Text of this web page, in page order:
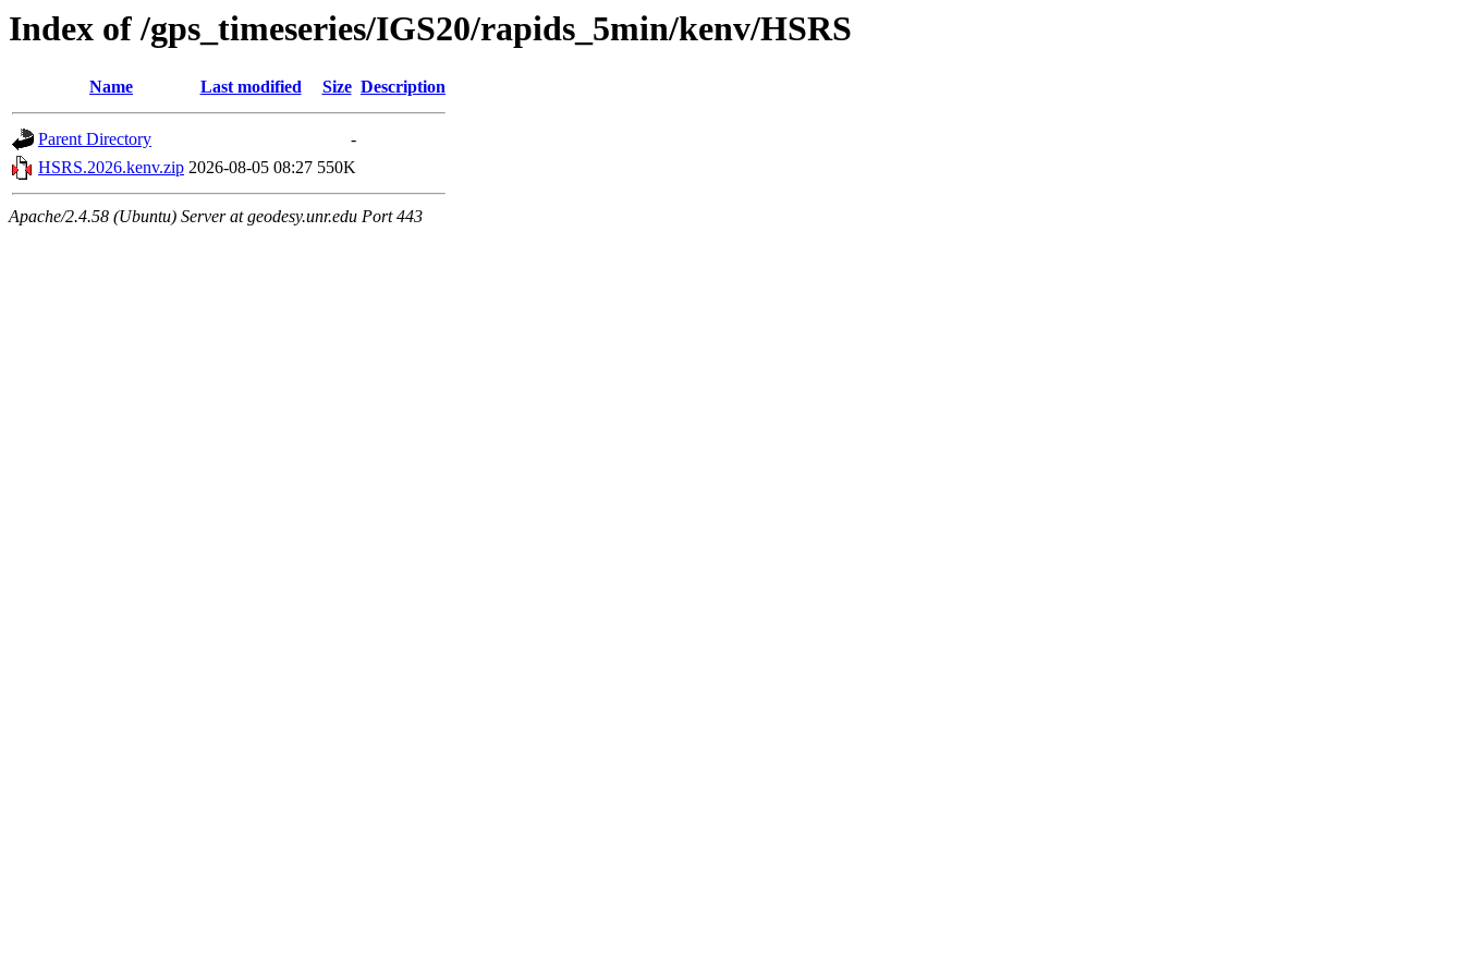
Index of /gps_timeseries/IGS20/rapids_5min/kenv/HSRS
Name Last modified Size Description
Parent Directory
-
HSRS.2026.kenv.zip 2026-08-05 08:27 550K
Apache/2.4.58 (Ubuntu) Server at geodesy.unr.edu Port 443